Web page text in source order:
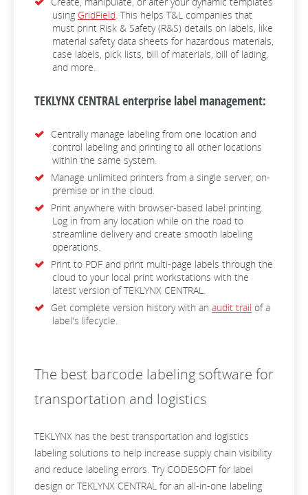
using GridField. This helps T&L companies that
must print Risk & Safety (R&S) details on labels, like
material safety data sheets for hazardous materials,
case labels, pick lists, bill of materials, bill of lading,
and more.
TEKLYNX CENTRAL enterprise label management:
Centrally manage labeling from one location and
control labeling and printing to all other locations
within the same system.
Manage unlimited printers from a single server, on-
premise or in the cloud.
Print anywhere with browser-based label printing.
Log in from any location while on the road to
streamline delivery and create smooth labeling
operations.
Print to PDF and print multi-page labels through the
cloud to your local print workstations with the
latest version of TEKLYNX CENTRAL.
Get complete version history with an audit trail of a
label's lifecycle.
The best barcode labeling software for
transportation and logistics
TEKLYNX has the best transportation and logistics
labeling solutions to help increase supply chain visibility
and reduce labeling errors. Try CODESOFT for label
design or TEKLYNX CENTRAL for an all-in-one labeling